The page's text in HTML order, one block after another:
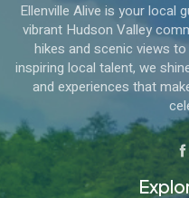
Ellenville Alive is your local
vibrant Hudson Valley
hikes and scenic views
inspiring local talent, we
and experiences that